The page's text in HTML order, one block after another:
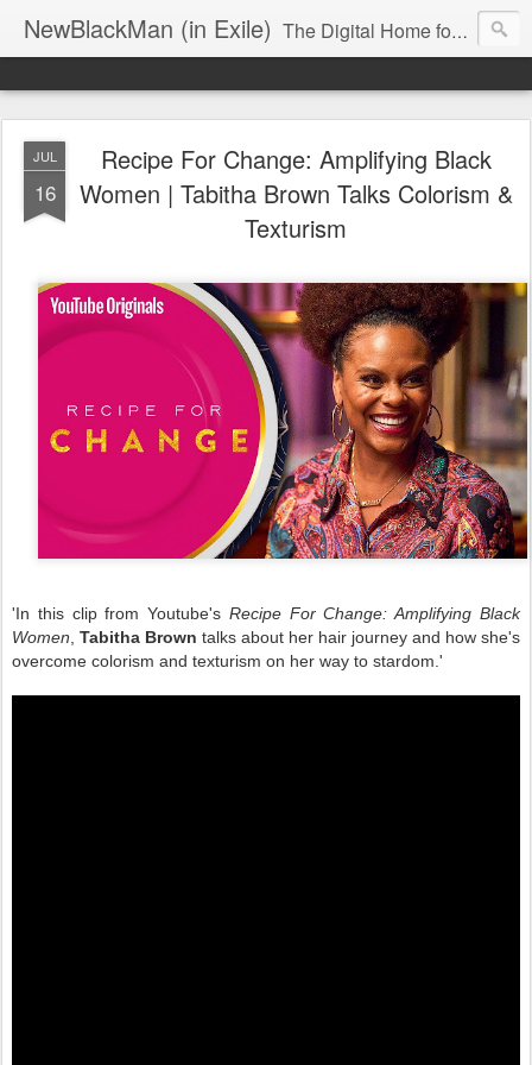
NewBlackMan (in Exile) The Digital Home for Mark Anthony Neal
JUL
16
Recipe For Change: Amplifying Black
Women | Tabitha Brown Talks Colorism &
Texturism
'In this clip from Youtube's Recipe For Change: Amplifying Black
Women Tabitha Brown talks about her hair journey and how she's
overcome colorism and texturism on her way to stardom.'